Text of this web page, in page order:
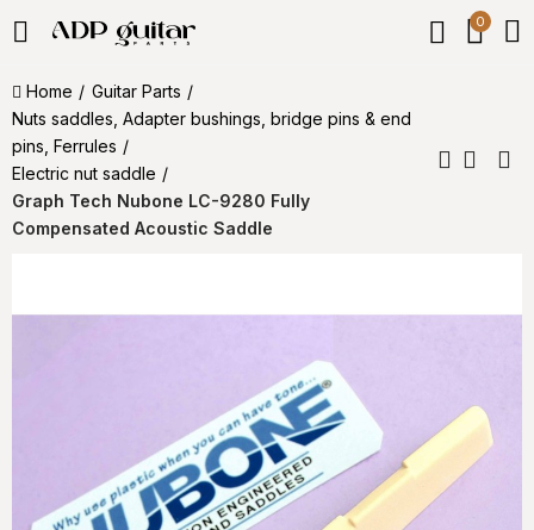
0
Home
Guitar Parts
Nuts saddles, Adapter bushings, bridge pins & end
pins, Ferrules
Electric nut saddle
Graph Tech Nubone LC-9280 Fully
Compensated Acoustic Saddle